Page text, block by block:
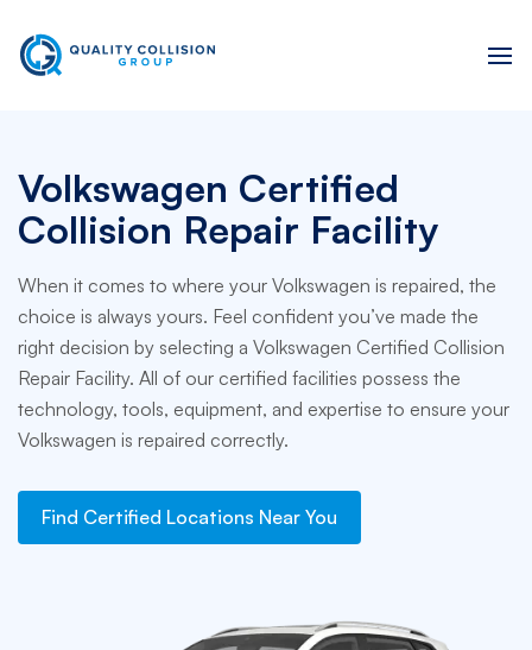
Volkswagen Certified
Collision Repair Facility
When it comes to where your Volkswagen is repaired, the
choice is always yours. Feel confident you’ve made the
right decision by selecting a Volkswagen Certified Collision
Repair Facility. All of our certified facilities possess the
technology, tools, equipment, and expertise to ensure your
Volkswagen is repaired correctly.
Find Certified Locations Near You